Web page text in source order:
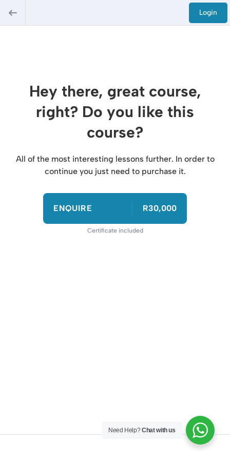
Login
Hey there, great course,
right? Do you like this
course?
All of the most interesting lessons further. In order to
continue you just need to purchase it.
ENQUIRE R30,000
Certificate included
Need Help?Chat with us